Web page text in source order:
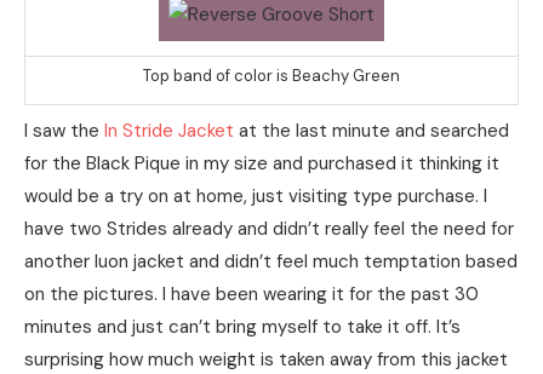
Top band of color is Beachy Green
I saw the In Stride Jacket at the last minute and searched
for the Black Pique in my size and purchased it thinking it
would be a try on at home, just visiting type purchase. I
have two Strides already and didn’t really feel the need for
another luon jacket and didn’t feel much temptation based
on the pictures. I have been wearing it for the past 30
minutes and just can’t bring myself to take it off. It’s
surprising how much weight is taken away from this jacket